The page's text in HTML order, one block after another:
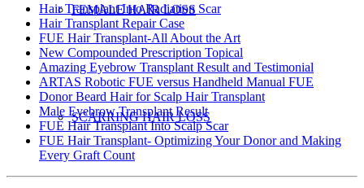
FEMALE HAIR LOSS
SCARRING HAIR LOSS
Hair Transplant Into Radiation Scar
Hair Transplant Repair Case
FUE Hair Transplant-All About the Art
New Compounded Prescription Topical
Amazing Eyebrow Transplant Result and Testimonial
ARTAS Robotic FUE versus Handheld Manual FUE
Donor Beard Hair for Scalp Hair Transplant
Male Eyebrow Transplant Result
FUE Hair Transplant Into Scalp Scar
FUE Hair Transplant- Optimizing Your Donor and Making
Every Graft Count